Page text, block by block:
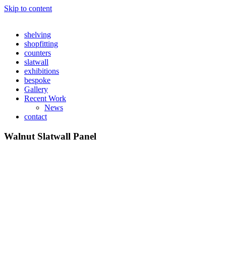
Skip to content
shelving
shopfitting
counters
slatwall
exhibitions
bespoke
Gallery
Recent Work
News
contact
Walnut Slatwall Panel